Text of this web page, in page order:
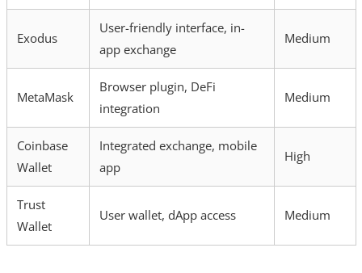
Exodus
User-friendly interface, in-
app exchange
Medium
MetaMask
Browser plugin, DeFi
integration
Medium
Coinbase
Wallet
Integrated exchange, mobile
app
High
Trust
Wallet
User wallet, dApp access Medium